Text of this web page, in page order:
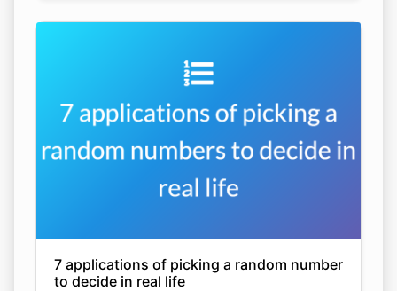
7 applications of picking a random number
to decide in real life